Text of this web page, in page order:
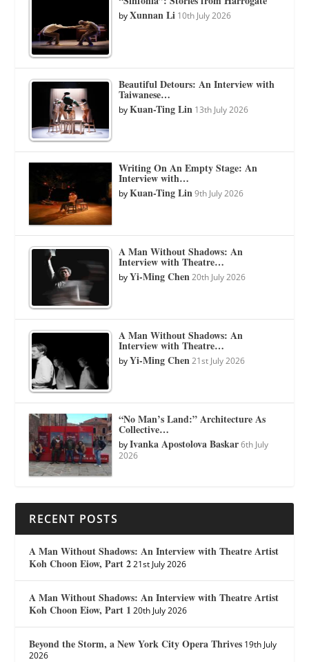
byXunnan Li 10th July 2026
Beautiful Detours: An Interview with
Taiwanese…
byKuan-Ting Lin 13th July 2026
Writing On An Empty Stage: An
Interview with…
byKuan-Ting Lin 9th July 2026
A Man Without Shadows: An
Interview with Theatre…
byYi-Ming Chen 20th July 2026
A Man Without Shadows: An
Interview with Theatre…
byYi-Ming Chen 21st July 2026
“No Man’s Land:” Architecture As
Collective…
byIvanka Apostolova Baskar 6th July
2026
RECENT POSTS
A Man Without Shadows: An Interview with Theatre Artist
Koh Choon Eiow, Part 2 21st July 2026
A Man Without Shadows: An Interview with Theatre Artist
Koh Choon Eiow, Part 1 20th July 2026
Beyond the Storm, a New York City Opera Thrives 19th July
2026